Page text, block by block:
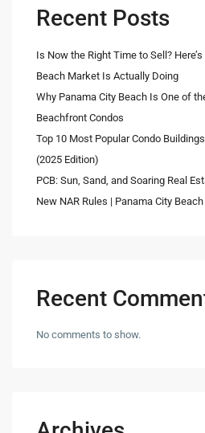
Recent Posts
Is Now the Right Time to Sell?
Beach Market Is Actually Doing
Why Panama City Beach Is One of
Beachfront Condos
Top 10 Most Popular Condo
(2025 Edition)
PCB: Sun, Sand, and Soaring Real
New NAR Rules | Panama City
Recent
No comments to show.